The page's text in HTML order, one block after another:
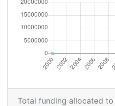
2015
Criterium:
Overall Score:
2010
Total funding allocated